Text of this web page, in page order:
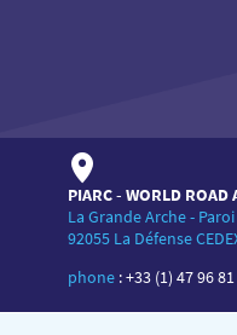
PIARC - WORLD ROAD
La Grande Arche -
92055 La Défense
phone :+33 (1) 47 96